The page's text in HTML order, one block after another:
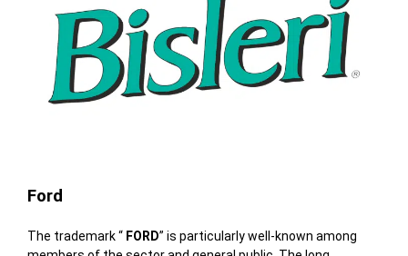
Ford
The trademark “ FORD” is particularly well-known among